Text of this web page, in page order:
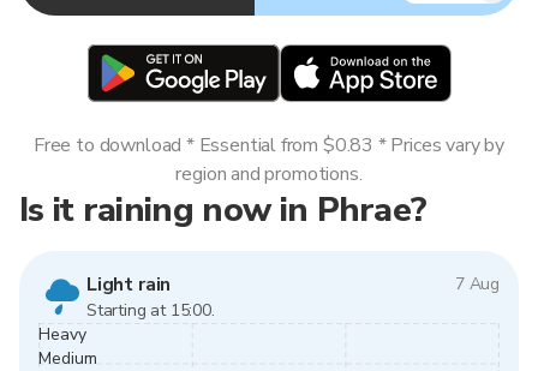
Is it raining now in Phrae?
Light rain
7 Aug
Starting at 15:00.
Heavy
Medium
Free to download * Essential from $0.83 * Prices vary by
region and promotions.